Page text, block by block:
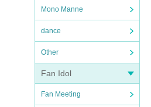
Mono Manne
dance
Other
Fan Idol
Fan Meeting